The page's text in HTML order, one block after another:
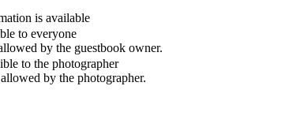
is available
to everyone
by the guestbook owner.
to the photographer
by the photographer.